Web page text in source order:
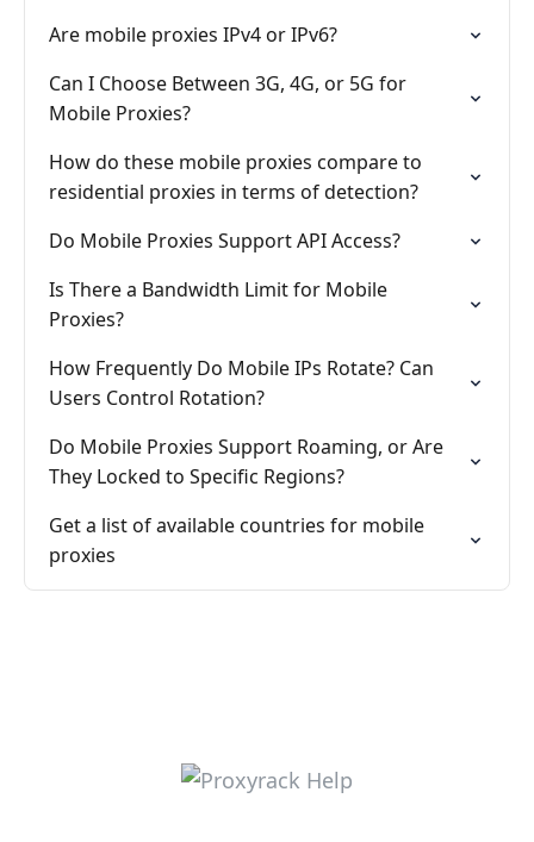
Are mobile proxies IPv4 or IPv6?
Can I Choose Between 3G, 4G, or 5G for
Mobile Proxies?
How do these mobile proxies compare to
residential proxies in terms of detection?
Do Mobile Proxies Support API Access?
Is There a Bandwidth Limit for Mobile
Proxies?
How Frequently Do Mobile IPs Rotate? Can
Users Control Rotation?
Do Mobile Proxies Support Roaming, or Are
They Locked to Specific Regions?
Get a list of available countries for mobile
proxies